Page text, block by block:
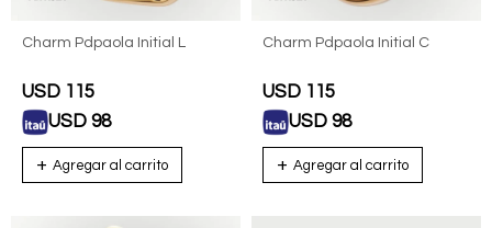
Charm Pdpaola Initial L
USD 115
USD 98
Charm Pdpaola Initial C
USD 115
USD 98